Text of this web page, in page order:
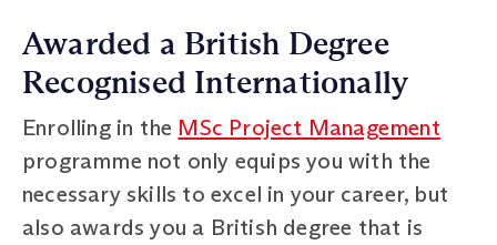
Awarded a British Degree
Recognised Internationally
Enrolling in the MSc Project Management
programme not only equips you with the
necessary skills to excel in your career, but
also awards you a British degree that is